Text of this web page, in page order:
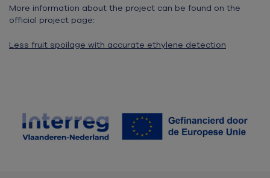
More information about the project can be found on the
official project page:
Less fruit spoilage with accurate ethylene detection